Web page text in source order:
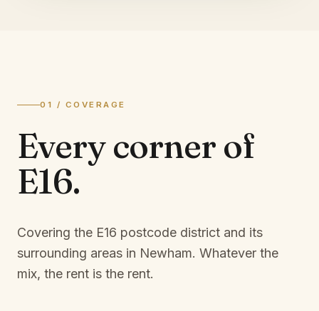
01 / COVERAGE
Every corner of
E16.
Covering the E16 postcode district and its
surrounding areas in Newham. Whatever the
mix, the rent is the rent.